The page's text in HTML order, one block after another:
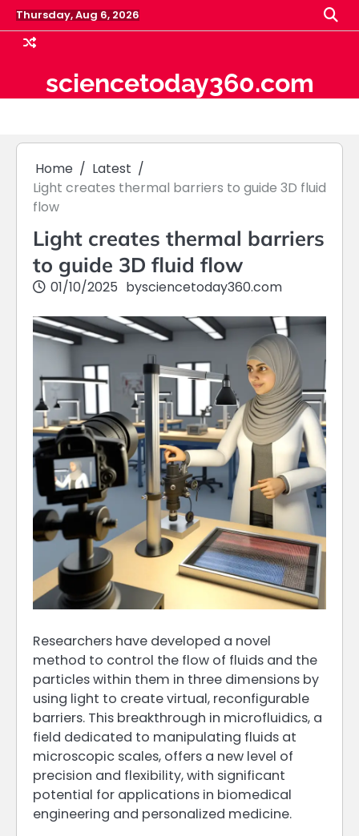
Skip
to
content
Thursday, Aug 6, 2026
sciencetoday360.com
Home
Latest
Light creates thermal barriers to guide 3D fluid
flow
Light creates thermal barriers
to guide 3D fluid flow
01/10/2025 bysciencetoday360.com
Researchers have developed a novel
method to control the flow of fluids and the
particles within them in three dimensions by
using light to create virtual, reconfigurable
barriers. This breakthrough in microfluidics, a
field dedicated to manipulating fluids at
microscopic scales, offers a new level of
precision and flexibility, with significant
potential for applications in biomedical
engineering and personalized medicine.